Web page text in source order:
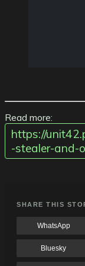
Read more:
https://
-stealer-and-
SHARE THIS
WhatsApp
Bluesky